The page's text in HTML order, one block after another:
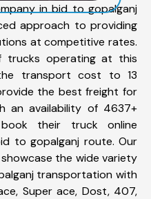
in bid to gopalganj
approach to providing
at competitive rates.
trucks operating at this
transport cost to 13
the best freight for
an availability of 4637+
their truck online
to gopalganj route. Our
the wide variety
transportation with
Super ace, Dost, 407,